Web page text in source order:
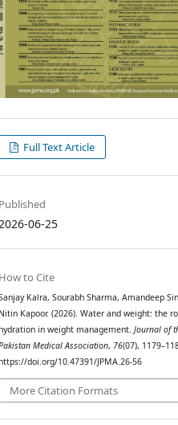
Full Text Article
Published
06-25
How to Cite
Kalra, Sourabh Sharma, Amandeep
Nitin Kapoor. (2026). Water and weight: the
in weight management.Journal of
Medical Association, 76(07),
doi.org/10.47391/JPMA.26-56
More Citation Formats